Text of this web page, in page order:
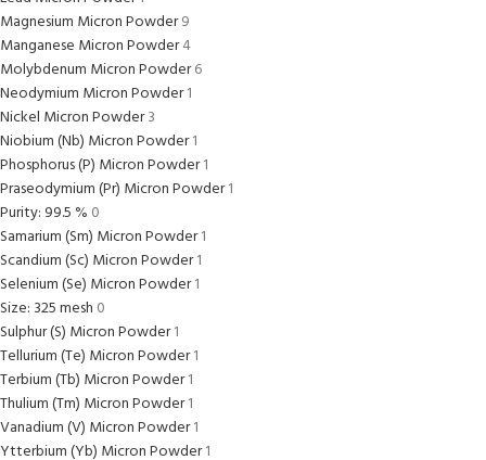
Magnesium Micron Powder9
Manganese Micron Powder4
Molybdenum Micron Powder6
Neodymium Micron Powder1
Nickel Micron Powder3
Niobium (Nb) Micron Powder1
Phosphorus (P) Micron Powder1
Praseodymium (Pr) Micron Powder1
Purity: 99.5 % 0
Samarium (Sm) Micron Powder1
Scandium (Sc) Micron Powder1
Selenium (Se) Micron Powder1
Size: 325 mesh 0
Sulphur (S) Micron Powder1
Tellurium (Te) Micron Powder1
Terbium (Tb) Micron Powder1
Thulium (Tm) Micron Powder1
Vanadium (V) Micron Powder1
Ytterbium (Yb) Micron Powder1